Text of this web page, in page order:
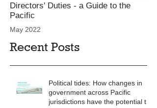
Directors' Duties - a Guide to the
Pacific
May 2022
Recent Posts
Political tides: How changes in
government across Pacific
jurisdictions have the potential to